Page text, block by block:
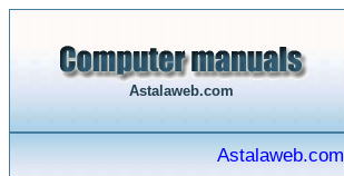
Astalaweb.com
Astalaweb.com